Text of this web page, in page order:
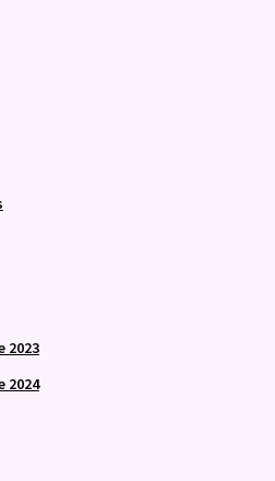
2023
2024